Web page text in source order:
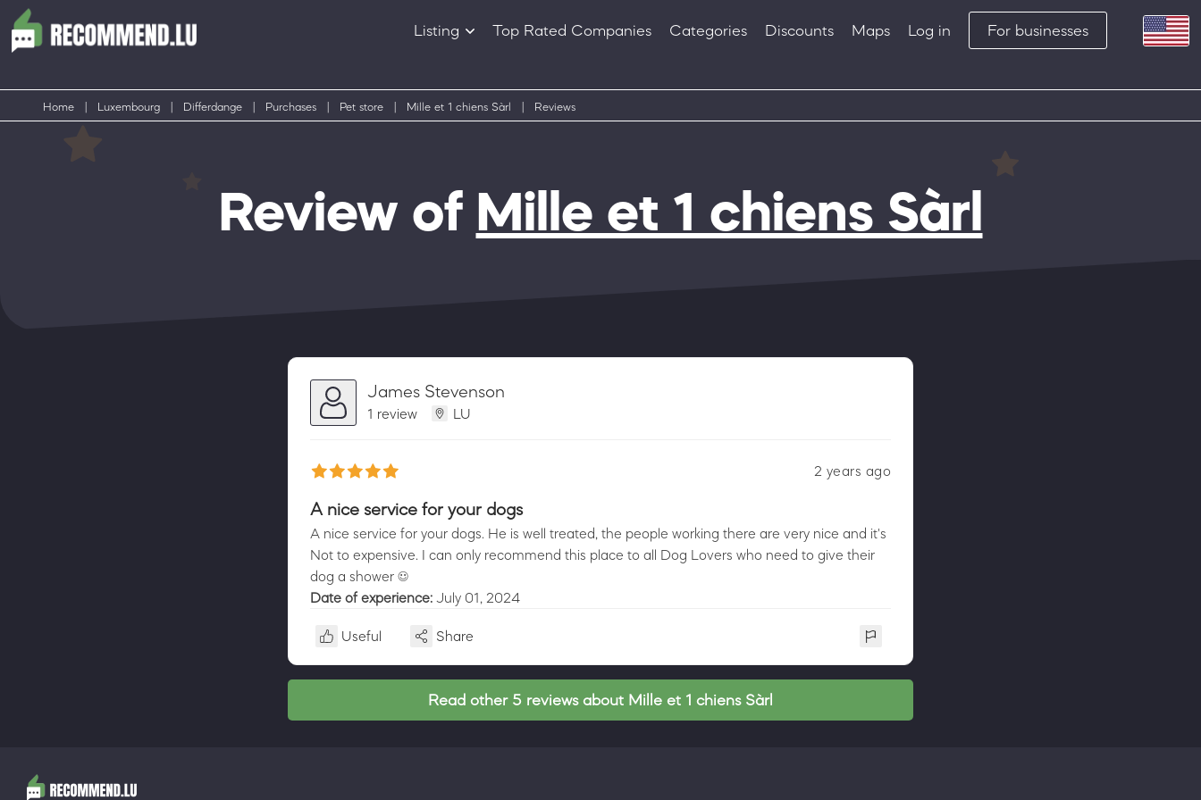
Listing
Products
Top Rated Companies Categories Discounts Maps Log in For businesses
Home Luxembourg Differdange Purchases Pet store Mille et 1 chiens Sàrl Reviews
Review of Mille et 1 chiens Sàrl
James Stevenson
1 review LU
2 years ago
A nice service for your dogs
A nice service for your dogs. He is well treated, the people working there are very nice and it's
Not to expensive. I can only recommend this place to all Dog Lovers who need to give their
dog a shower ☺️
Date of experience: July 01, 2024
Useful Share
Read other 5 reviews about Mille et 1 chiens Sàrl